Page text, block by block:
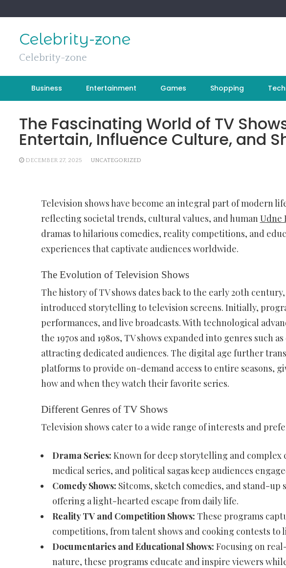
to
Celebrity-zone
Celebrity-zone
Business Entertainment Games Shopping
The Fascinating World of TV
Entertain, Influence Culture, and
DECEMBER 27, 2025 UNCATEGORIZED
Television shows have become an integral part of modern
reflecting societal trends, cultural values, and humanUdne
dramas to hilarious comedies, reality competitions, and
experiences that captivate audiences worldwide.
The Evolution of Television Shows
The history of TV shows dates back to the early 20th
introduced storytelling to television screens. Initially,
performances, and live broadcasts. With technological
the 1970s and 1980s, TV shows expanded into genres such
attracting dedicated audiences. The digital age further
platforms to provide on-demand access to entire seasons,
how and when they watch their favorite series.
Different Genres of TV Shows
Television shows cater to a wide range of interests and
Drama Series: Known for deep storytelling and
medical series, and political sagas keep audiences
Comedy Shows: Sitcoms, sketch comedies, and stand-
offering a light-hearted escape from daily life.
Reality TV and Competition Shows: These programs
competitions, from talent shows and cooking contests to
Documentaries and Educational Shows: Focusing on
nature, these programs educate and inspire viewers